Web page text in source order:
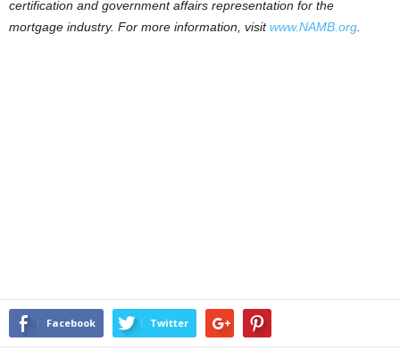
certification and government affairs representation for the
mortgage industry. For more information, visitwww.NAMB.org
Facebook Twitter